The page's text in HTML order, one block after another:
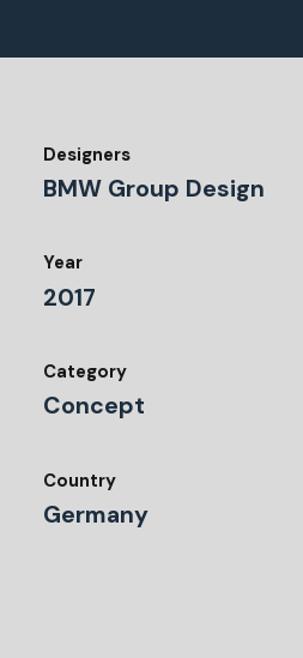
Designers
BMW Group Design
Year
2017
Category
Concept
Country
Germany